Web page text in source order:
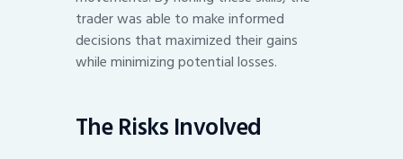
trader was able to make informed
decisions that maximized their gains
while minimizing potential losses.
The Risks Involved